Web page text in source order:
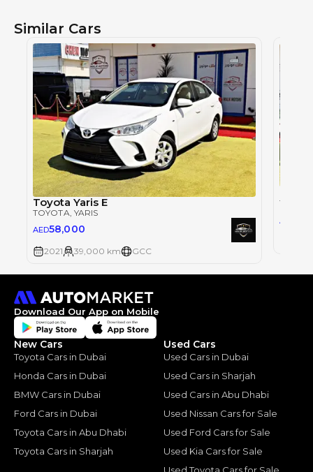
Similar Cars
Toyota Yaris E
TOYOTA , YARIS
AED58,000
2021 39,000 km GCC
AED
Download Our App on Mobile
New Cars
Toyota Cars in Dubai
Honda Cars in Dubai
BMW Cars in Dubai
Ford Cars in Dubai
Toyota Cars in Abu Dhabi
Toyota Cars in Sharjah
Used Cars
Used Cars in Dubai
Used Cars in Sharjah
Used Cars in Abu Dhabi
Used Nissan Cars for Sale
Used Ford Cars for Sale
Used Kia Cars for Sale
Used Toyota Cars for Sale